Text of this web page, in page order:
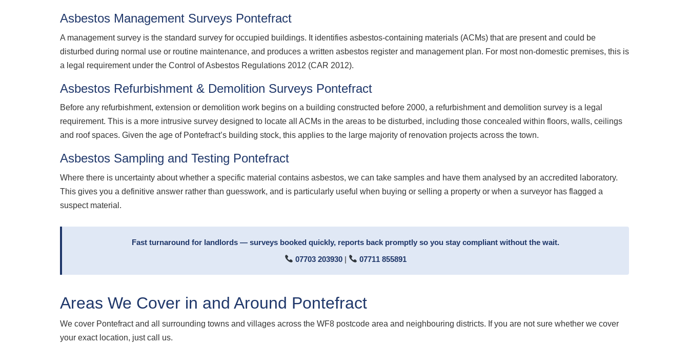
Asbestos Management Surveys Pontefract
A management survey is the standard survey for occupied buildings. It identifies asbestos-containing materials (ACMs) that are present and could be
disturbed during normal use or routine maintenance, and produces a written asbestos register and management plan. For most non-domestic premises, this is
a legal requirement under the Control of Asbestos Regulations 2012 (CAR 2012).
Asbestos Refurbishment & Demolition Surveys Pontefract
Before any refurbishment, extension or demolition work begins on a building constructed before 2000, a refurbishment and demolition survey is a legal
requirement. This is a more intrusive survey designed to locate all ACMs in the areas to be disturbed, including those concealed within floors, walls, ceilings
and roof spaces. Given the age of Pontefract’s building stock, this applies to the large majority of renovation projects across the town.
Asbestos Sampling and Testing Pontefract
Where there is uncertainty about whether a specific material contains asbestos, we can take samples and have them analysed by an accredited laboratory.
This gives you a definitive answer rather than guesswork, and is particularly useful when buying or selling a property or when a surveyor has flagged a
suspect material.
Fast turnaround for landlords — surveys booked quickly, reports back promptly so you stay compliant without the wait.
07703 203930 | 07711 855891
Areas We Cover in and Around Pontefract
We cover Pontefract and all surrounding towns and villages across the WF8 postcode area and neighbouring districts. If you are not sure whether we cover
your exact location, just call us.